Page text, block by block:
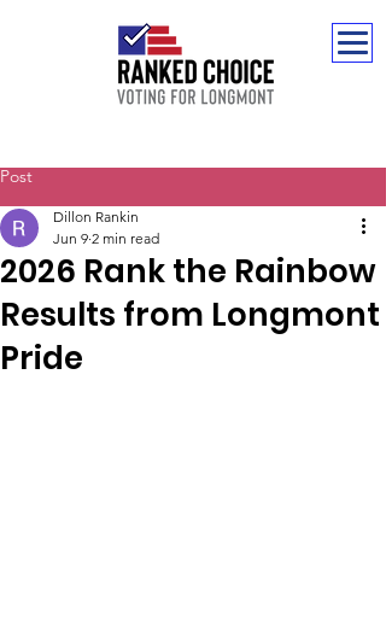
Post
2026 Rank the Rainbow
Results from Longmont
Pride
Dillon Rankin
Jun 9 2 min read